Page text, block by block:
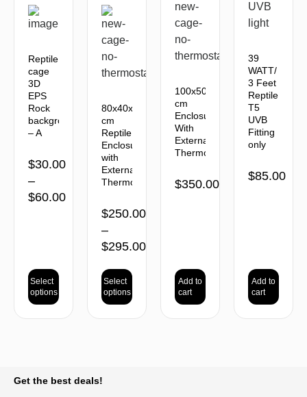
Reptile
cage
3D
EPS
Rock
background
– A
$30.00
–
$60.00
Select
options
80x40x40
cm
Reptile
Enclosure
with
External
Thermostat
$250.00
–
$295.00
Select
options
100x50x50
cm
Enclosure
With
External
Thermostat
$350.00
Add to
cart
39
WATT/
3 Feet
Reptile
T5
UVB
Fitting
only
$85.00
Add to
cart
Get the best deals!